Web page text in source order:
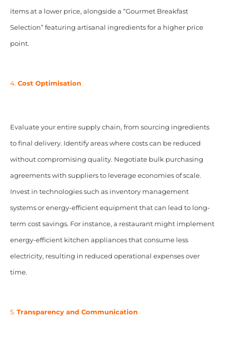
items at a lower price, alongside a “Gourmet Breakfast
Selection” featuring artisanal ingredients for a higher price
point.
4. Cost Optimisation
Evaluate your entire supply chain, from sourcing ingredients
to final delivery. Identify areas where costs can be reduced
without compromising quality. Negotiate bulk purchasing
agreements with suppliers to leverage economies of scale.
Invest in technologies such as inventory management
systems or energy-efficient equipment that can lead to long-
term cost savings. For instance, a restaurant might implement
energy-efficient kitchen appliances that consume less
electricity, resulting in reduced operational expenses over
time.
5. Transparency and Communication